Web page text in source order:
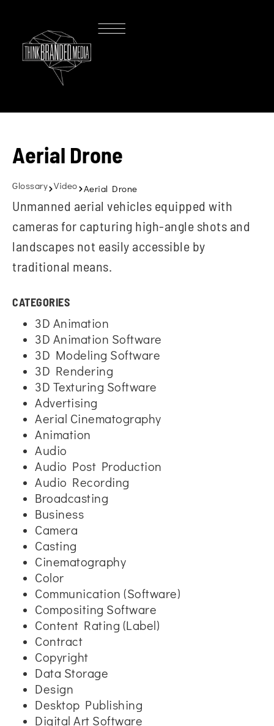
Aerial Drone
Glossary Video Aerial Drone
Unmanned aerial vehicles equipped with
cameras for capturing high-angle shots and
landscapes not easily accessible by
traditional means.
CATEGORIES
3D Animation
3D Animation Software
3D Modeling Software
3D Rendering
3D Texturing Software
Advertising
Aerial Cinematography
Animation
Audio
Audio Post Production
Audio Recording
Broadcasting
Business
Camera
Casting
Cinematography
Color
Communication (Software)
Compositing Software
Content Rating (Label)
Contract
Copyright
Data Storage
Design
Desktop Publishing
Digital Art Software